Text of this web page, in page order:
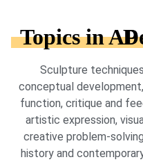
Topics
Sculpture
conceptual
function, critique and
artistic expression,
creative problem-
history and